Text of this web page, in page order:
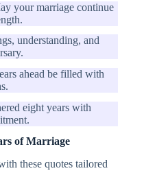
your marriage continue
understanding, and
ahead be filled with
eight years with
of Marriage
these quotes tailored